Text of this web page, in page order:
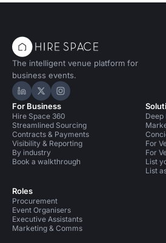
The intelligent venue platform for
business events.
Hire Space on LinkedIn
Hire Space on X
Hire Space on Instagram
For Business
Hire Space 360
Streamlined Sourcing
Contracts & Payments
Visibility & Reporting
By industry
Book a walkthrough
Roles
Procurement
Event Organisers
Executive Assistants
Marketing & Comms
Deep
For
For
List
List